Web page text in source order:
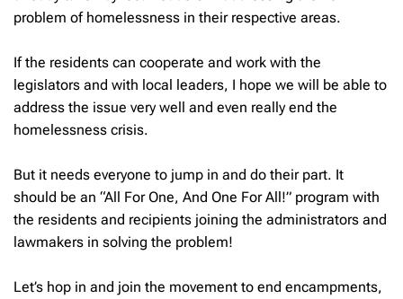
problem of homelessness in their respective areas.
If the residents can cooperate and work with the
legislators and with local leaders, I hope we will be able to
address the issue very well and even really end the
homelessness crisis.
But it needs everyone to jump in and do their part. It
should be an “All For One, And One For All!” program with
the residents and recipients joining the administrators and
lawmakers in solving the problem!
Let’s hop in and join the movement to end encampments,